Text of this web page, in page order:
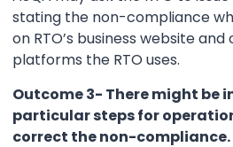
stating the non-compliance
on RTO’s business website
platforms the RTO uses.
Outcome 3- There might be
particular steps for
correct the non-compliance.